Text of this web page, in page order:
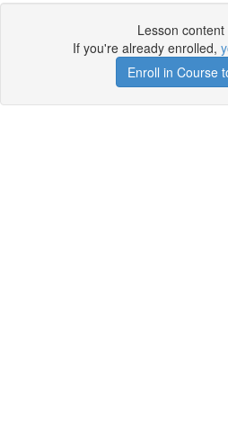
Lesson content
If you're already enrolled,
Enroll in Course